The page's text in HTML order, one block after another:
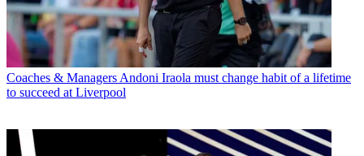
Coaches & Managers Andoni Iraola must change habit of a lifetime
to succeed at Liverpool